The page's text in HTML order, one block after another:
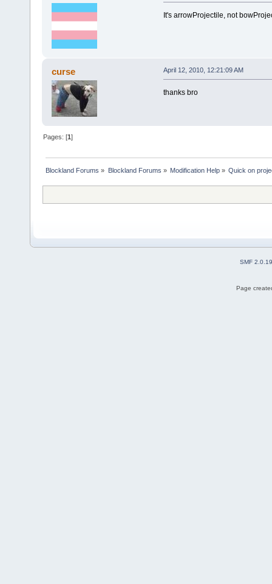
It's arrowProjectile, not
curse April 12, 2010, 12:21:09 AM
thanks bro
Pages: [1]
Blockland Forums » Blockland Forums » Modification Help» Quick on
SMF 2.0.19
Page